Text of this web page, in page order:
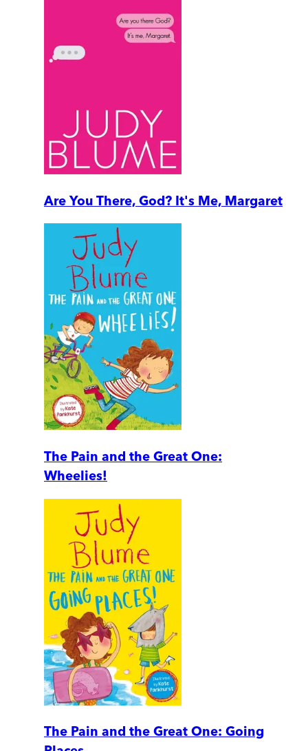
Are You There, God? It's Me, Margaret
The Pain and the Great One:
Wheelies!
The Pain and the Great One: Going